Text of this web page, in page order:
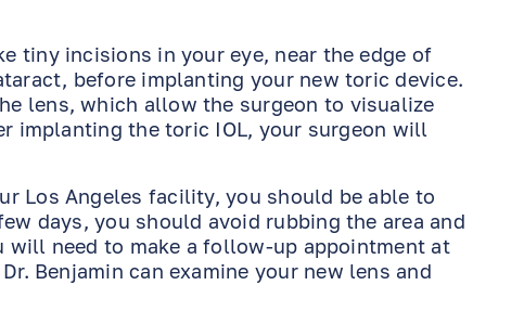
tiny incisions in your eye, near the edge of
before implanting your new toric device.
lens, which allow the surgeon to visualize
implanting the toric IOL, your surgeon will
Los Angeles facility, you should be able to
days, you should avoid rubbing the area and
need to make a follow-up appointment at
Benjamin can examine your new lens and